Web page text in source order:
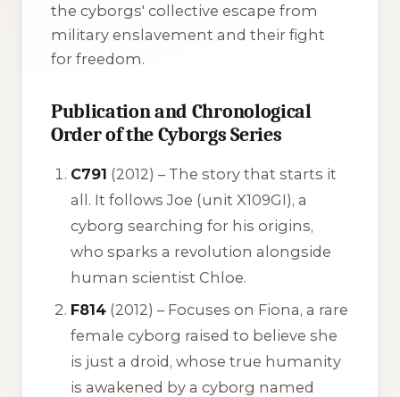
the cyborgs' collective escape from
military enslavement and their fight
for freedom.
Publication and Chronological
Order of the Cyborgs Series
C791 (2012) – The story that starts it
all. It follows Joe (unit X109GI), a
cyborg searching for his origins,
who sparks a revolution alongside
human scientist Chloe.
F814 (2012) – Focuses on Fiona, a rare
female cyborg raised to believe she
is just a droid, whose true humanity
is awakened by a cyborg named